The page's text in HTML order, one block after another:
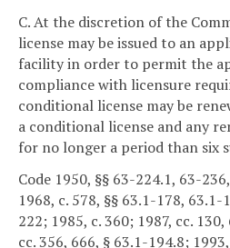
C. At the discretion of the
license may be issued to an
facility in order to permit the
compliance with licensure
conditional license may be
a conditional license and any
for no longer a period than six
Code 1950, §§ 63-224.1, 63-
1968, c. 578, §§ 63.1-178,
222; 1985, c. 360; 1987, cc.
cc. 356, 666, § 63.1-194.8;